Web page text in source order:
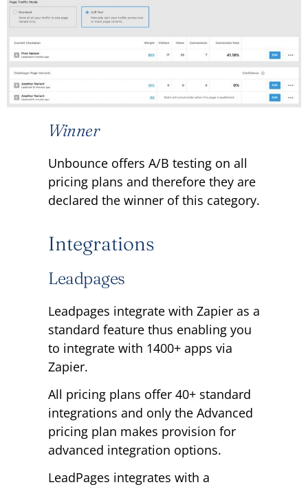
Winner
Unbounce offers A/B testing on all
pricing plans and therefore they are
declared the winner of this category.
Integrations
Leadpages
Leadpages integrate with Zapier as a
standard feature thus enabling you
to integrate with 1400+ apps via
Zapier.
All pricing plans offer 40+ standard
integrations and only the Advanced
pricing plan makes provision for
advanced integration options.
LeadPages integrates with a